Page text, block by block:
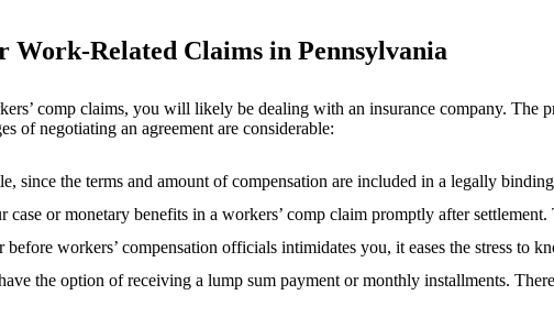
Work-Related Claims in Pennsylvania
comp claims, you will likely be dealing with an insurance company.
of negotiating an agreement are considerable:
since the terms and amount of compensation are included in a legally
or monetary benefits in a workers’ comp claim promptly after
workers’ compensation officials intimidates you, it eases the stress to
the option of receiving a lump sum payment or monthly installments.